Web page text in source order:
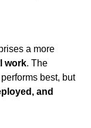
a more
work. The
best, but
and